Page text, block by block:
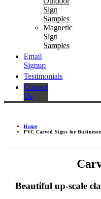
Sign
Samples
Magnetic
Sign
Samples
Email
Signup
Testimonials
Contact
Us
Home
PVC Carved Signs for
Beautiful up-scale